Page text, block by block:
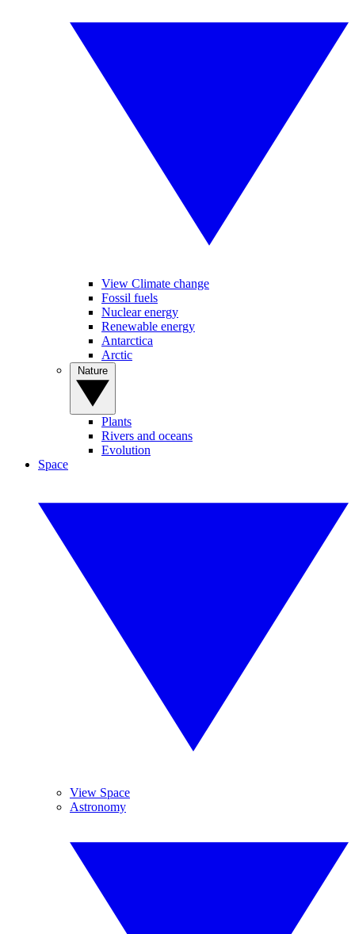
View Climate change
Fossil fuels
Nuclear energy
Renewable energy
Antarctica
Arctic
Plants
Rivers and oceans
Evolution
Space
View Space
Astronomy